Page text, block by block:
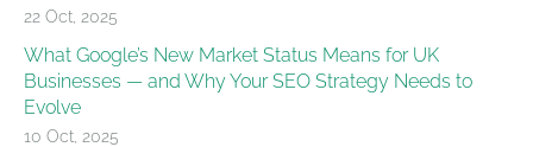
22 Oct, 2025
What Google’s New Market Status Means for UK
Businesses — and Why Your SEO Strategy Needs to
Evolve
10 Oct, 2025